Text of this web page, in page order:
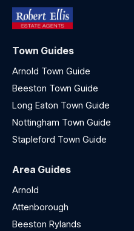
Town Guides
Arnold Town Guide
Beeston Town Guide
Long Eaton Town Guide
Nottingham Town Guide
Stapleford Town Guide
Area Guides
Arnold
Attenborough
Beeston Rylands